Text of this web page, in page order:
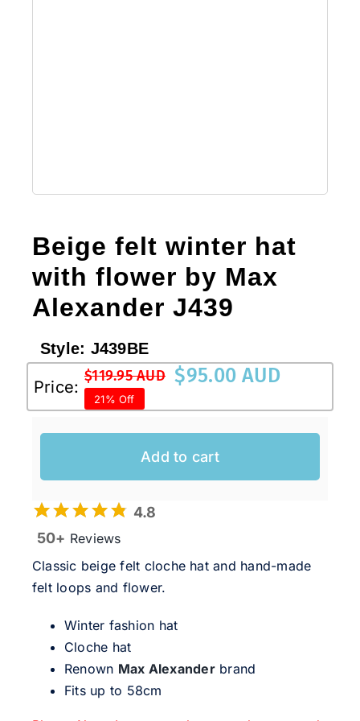
Beige felt winter hat
with flower by Max
Alexander J439
Style: J439BE
Price:
$119.95 AUD
Original
price
was:
$119.95 AUD.
$95.00 AUD
Current
price
is:
$95.00 AUD.
21% Off
Add to cart
4.8
50+ Reviews
Classic beige felt cloche hat and hand-made
felt loops and flower.
Winter fashion hat
Cloche hat
Renown Max Alexanderbrand
Fits up to 58cm